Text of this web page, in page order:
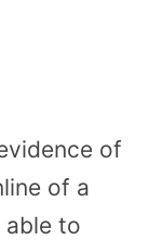
of
of a
able to